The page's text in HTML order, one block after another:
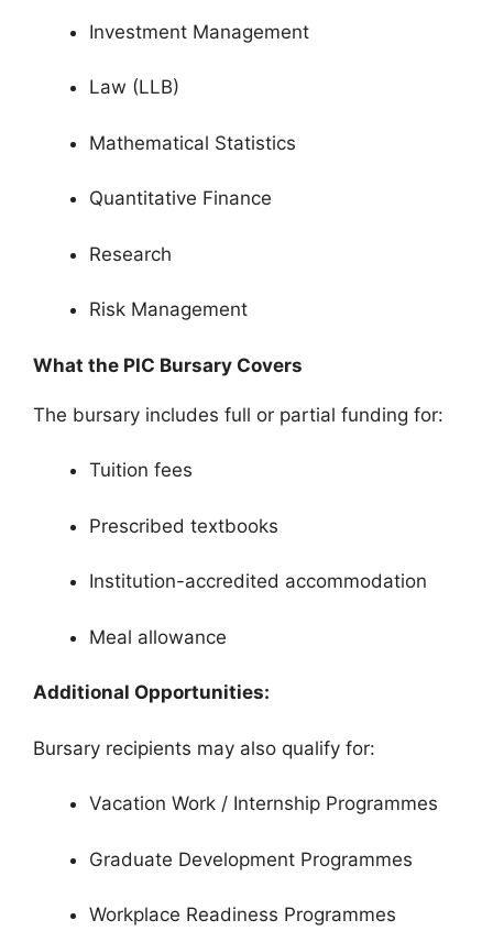
Investment Management
Law (LLB)
Mathematical Statistics
Quantitative Finance
Research
Risk Management
What the PIC Bursary Covers
The bursary includes full or partial funding for:
Tuition fees
Prescribed textbooks
Institution-accredited accommodation
Meal allowance
Additional Opportunities:
Bursary recipients may also qualify for:
Vacation Work / Internship Programmes
Graduate Development Programmes
Workplace Readiness Programmes